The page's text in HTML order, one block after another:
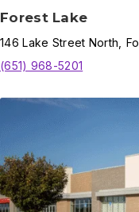
Forest Lake
146 Lake Street North
(651) 968-5201